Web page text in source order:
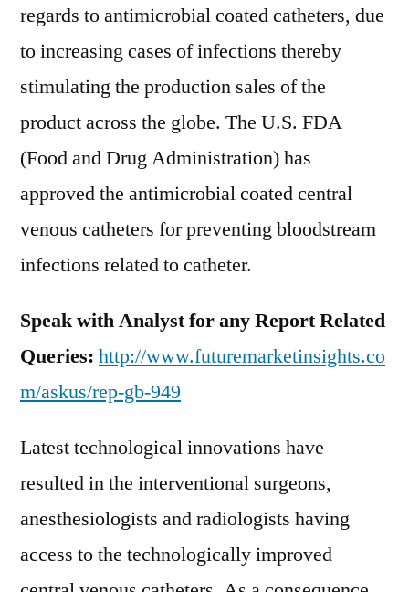
regards to antimicrobial coated catheters, due
to increasing cases of infections thereby
stimulating the production sales of the
product across the globe. The U.S. FDA
(Food and Drug Administration) has
approved the antimicrobial coated central
venous catheters for preventing bloodstream
infections related to catheter.
Speak with Analyst for any Report Related
Queries: http://www.futuremarketinsights.co
m/askus/rep-gb-949
Latest technological innovations have
resulted in the interventional surgeons,
anesthesiologists and radiologists having
access to the technologically improved